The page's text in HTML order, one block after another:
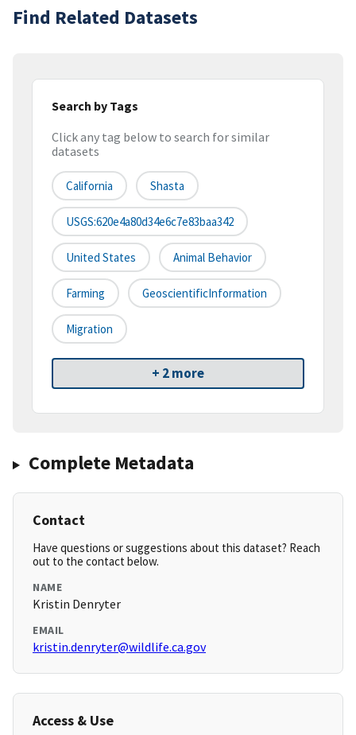
Find Related Datasets
Search by Tags
Click any tag below to search for similar
datasets
California Shasta
USGS:620e4a80d34e6c7e83baa342
United States Animal Behavior
Farming GeoscientificInformation
Migration
+ 2 more
Complete Metadata
Contact
Have questions or suggestions about this dataset? Reach
out to the contact below.
NAME
Kristin Denryter
EMAIL
kristin.denryter@wildlife.ca.gov
Access & Use